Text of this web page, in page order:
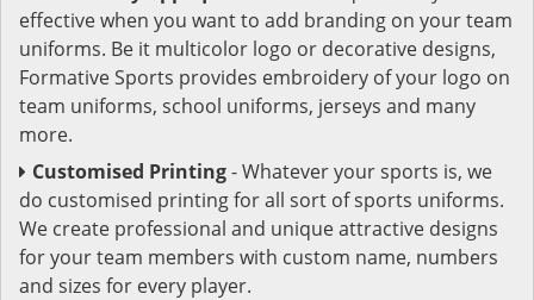
effective when you want to add branding on your team
uniforms. Be it multicolor logo or decorative designs,
Formative Sports provides embroidery of your logo on
team uniforms, school uniforms, jerseys and many
more.
Customised Printing- Whatever your sports is, we
do customised printing for all sort of sports uniforms.
We create professional and unique attractive designs
for your team members with custom name, numbers
and sizes for every player.